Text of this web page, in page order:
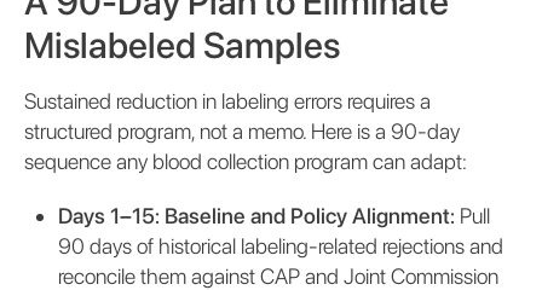
Mislabeled Samples
Sustained reduction in labeling errors requires a
structured program, not a memo. Here is a 90-day
sequence any blood collection program can adapt:
Days 1–15: Baseline and Policy Alignment: Pull
90 days of historical labeling-related rejections and
reconcile them against CAP and Joint Commission